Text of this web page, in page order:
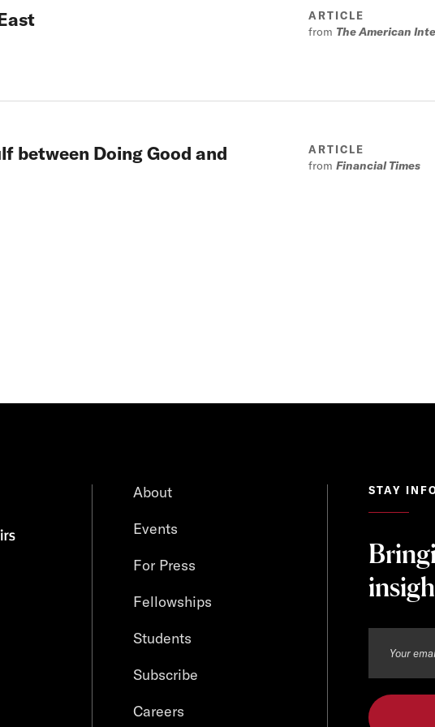
ARTICLE
from The American
between Doing Good and
ARTICLE
fromFinancial Times
About
Events
For Press
Fellowships
Students
Subscribe
Careers
STAY